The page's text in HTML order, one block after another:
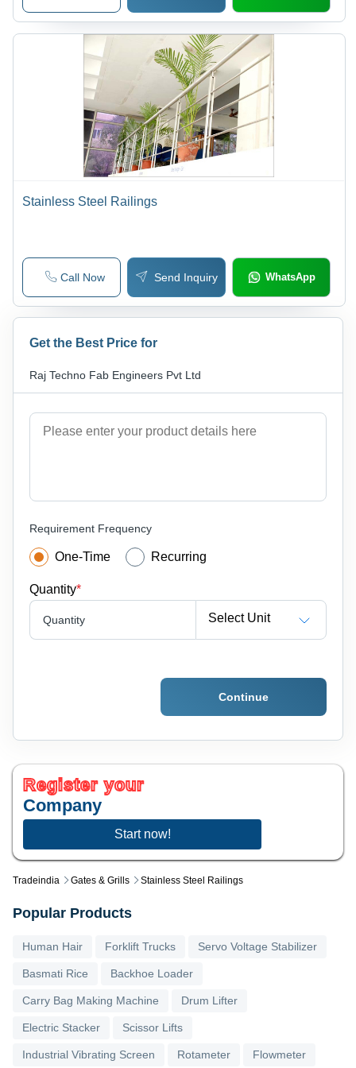
Tradeindia Gates & Grills Stainless Steel Railings
Stainless Steel Railings
Call Now Send Inquiry WhatsApp
Get the Best Price for
Raj Techno Fab Engineers Pvt Ltd
Requirement Frequency
One-Time Recurring
Quantity*
Quantity Select Unit
Continue
Register your
Company
Start now!
Popular Products
Human Hair Forklift Trucks Servo Voltage Stabilizer
Basmati Rice Backhoe Loader
Carry Bag Making Machine Drum Lifter
Electric Stacker Scissor Lifts
Industrial Vibrating Screen Rotameter Flowmeter